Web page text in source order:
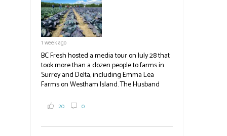
1 week ago
BC Fresh hosted a media tour on July 28 that
took more than a dozen people to farms in
Surrey and Delta, including Emma Lea
Farms on Westham Island. The Husband
2,000 tons a year! If you've eaten coleslaw at
20 0